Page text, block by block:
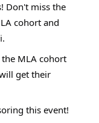
Don't miss the
cohort and
MLA cohort
get their
this event!